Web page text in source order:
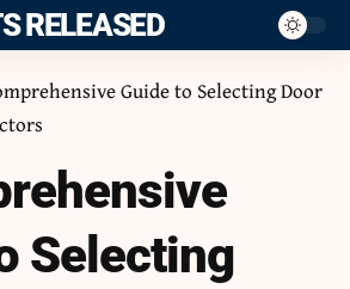
RELEASED
Guide to Selecting Door
Selecting